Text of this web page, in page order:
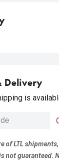
Delivery
is
of LTL
not guaranteed.